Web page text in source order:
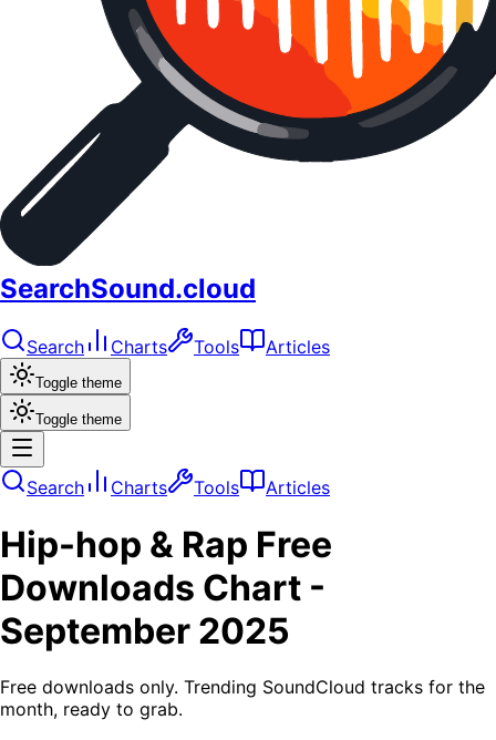
SearchSound.cloud
Search Charts Tools Articles
Toggle theme
Toggle theme
Search Charts Tools Articles
Hip-hop & Rap Free
Downloads Chart -
September 2025
Free downloads only. Trending SoundCloud tracks for the
month, ready to grab.